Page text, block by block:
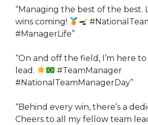
“Managing the best of the best.
wins coming!
#ManagerLife”
“On and off the field, I’m here to
lead.
#TeamManager
#NationalTeamManagerDay”
“Behind every win, there’s a
Cheers to all my fellow team